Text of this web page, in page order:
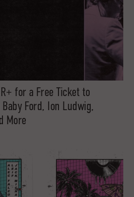
for a Free Ticket to
Ford, Ion Ludwig,
More